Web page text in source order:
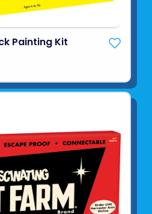
Painting Kit